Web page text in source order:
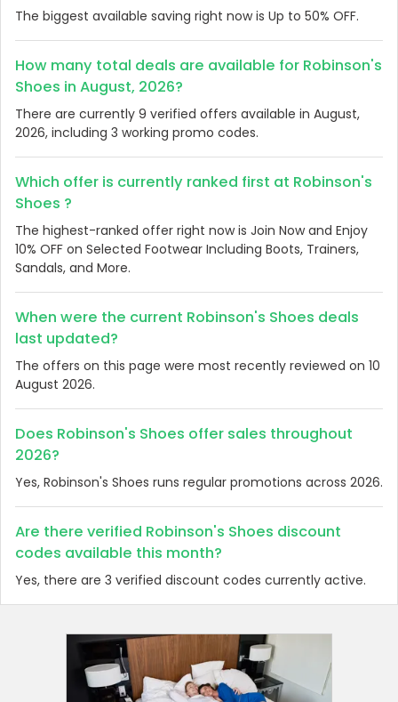
The biggest available saving right now is Up to 50% OFF.
How many total deals are available for Robinson's
Shoes in August, 2026?
There are currently 9 verified offers available in August,
2026, including 3 working promo codes.
Which offer is currently ranked first at Robinson's
Shoes ?
The highest-ranked offer right now is Join Now and Enjoy
10% OFF on Selected Footwear Including Boots, Trainers,
Sandals, and More.
When were the current Robinson's Shoes deals
last updated?
The offers on this page were most recently reviewed on 10
August 2026.
Does Robinson's Shoes offer sales throughout
2026?
Yes, Robinson's Shoes runs regular promotions across 2026.
Are there verified Robinson's Shoes discount
codes available this month?
Yes, there are 3 verified discount codes currently active.